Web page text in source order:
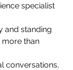
specialist
and standing
than
conversations,